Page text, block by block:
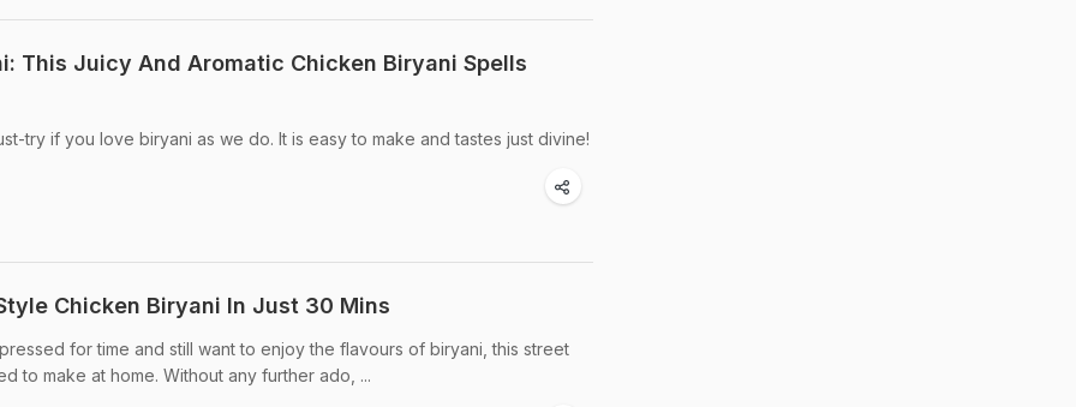
This Juicy And Aromatic Chicken Biryani Spells
try if you love biryani as we do. It is easy to make and tastes just divine!
Chicken Biryani In Just 30 Mins
for time and still want to enjoy the flavours of biryani, this street
to make at home. Without any further ado, ...